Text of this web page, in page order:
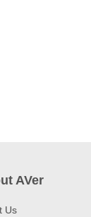
AVer
Us